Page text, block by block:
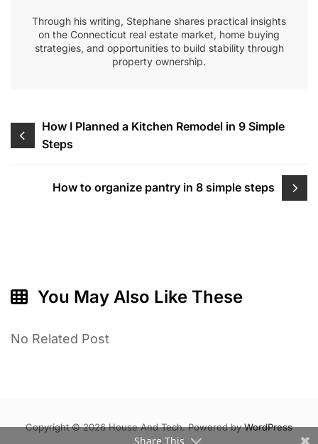
Through his writing, Stephane shares practical insights
on the Connecticut real estate market, home buying
strategies, and opportunities to build stability through
property ownership.
Post
navigation
How I Planned a Kitchen Remodel in 9 Simple
Steps
How to organize pantry in 8 simple steps
You May Also Like These
No Related Post
Copyright © 2026 House And Tech. Powered byWordPress
Share This